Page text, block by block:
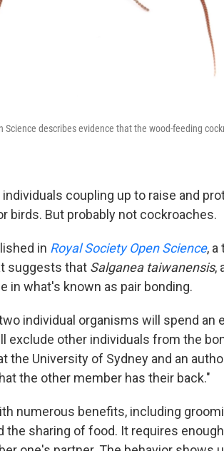
Science describes evidence that the wood-feeding
coupling up to raise and
birds. But probably not cockroaches.
in Royal Society Open Science, a
suggests that Salganea taiwanensis,
in what's known as pair bonding.
individual organisms will spend an
exclude other individuals from the
the University of Sydney and an
the other member has their back."
numerous benefits, including
the sharing of food. It requires